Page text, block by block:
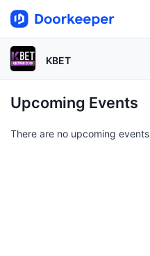
KBET
Upcoming Events
There are no upcoming events